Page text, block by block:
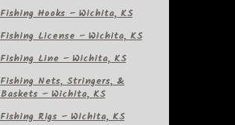
Fishing Hooks – Wichita, KS
Fishing License – Wichita, KS
Fishing Line – Wichita, KS
Fishing Nets, Stringers, &
Baskets – Wichita, KS
Fishing Rigs – Wichita, KS